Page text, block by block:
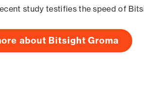
study testifies the speed of
about Bitsight Groma